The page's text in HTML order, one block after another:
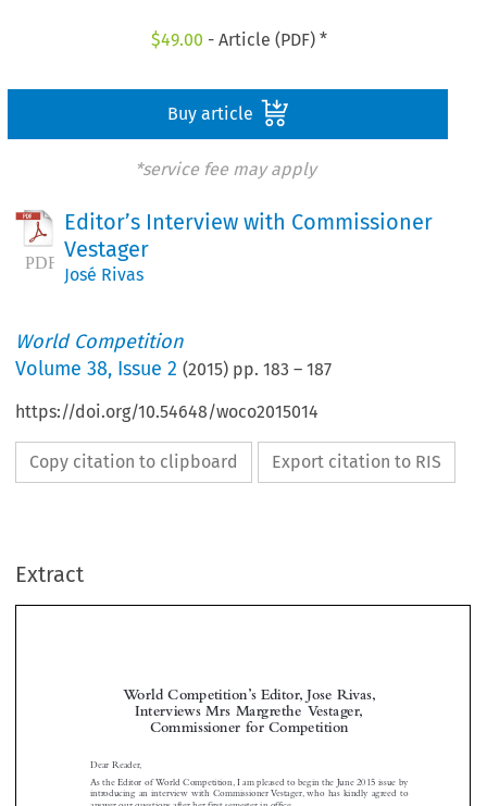
$49.00 - Article (PDF) *
Buy article
*service fee may apply
Editor’s Interview with Commissioner
Vestager
José Rivas
World Competition
Volume38, Issue 2 (2015) pp.183 –187
https://doi.org/10.54648/woco2015014
Copy citation to clipboard Export citation to RIS
Extract






Commissioner for Competition
introducing an interview with Commissioner Vestager, who has kindly agreed to
answer our questions after her first semester in office.